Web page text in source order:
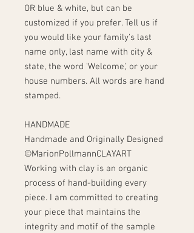
OR blue & white, but can be
customized if you prefer. Tell us if
you would like your family's last
name only, last name with city &
state, the word 'Welcome', or your
house numbers. All words are hand
stamped.
HANDMADE
Handmade and Originally Designed
©MarionPollmannCLAYART
Working with clay is an organic
process of hand-building every
piece. I am committed to creating
your piece that maintains the
integrity and motif of the sample